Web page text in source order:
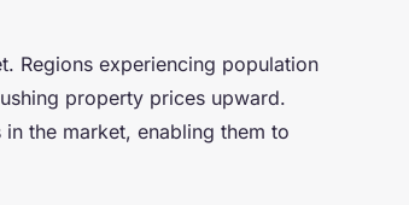
Regions experiencing population
property prices upward.
the market, enabling them to